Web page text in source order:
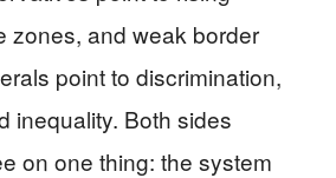
zones, and weak border
point to discrimination,
inequality. Both sides
on one thing: the system